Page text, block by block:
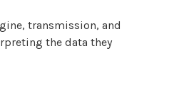
transmission, and
the data they